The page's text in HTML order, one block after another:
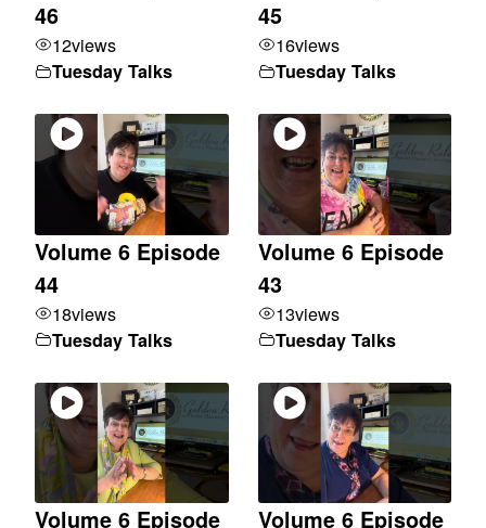
46
12views
Tuesday Talks
45
16views
Tuesday Talks
Volume 6 Episode
44
18views
Tuesday Talks
Volume 6 Episode
43
13views
Tuesday Talks
Volume 6 Episode
Volume 6 Episode